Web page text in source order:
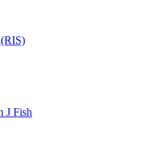
J Fish